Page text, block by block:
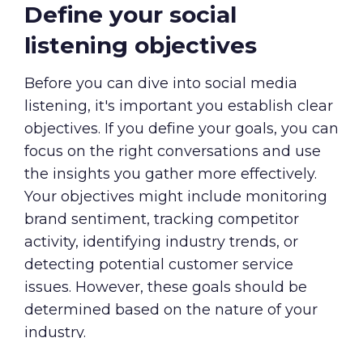
Define your social
listening objectives
Before you can dive into social media
listening, it's important you establish clear
objectives. If you define your goals, you can
focus on the right conversations and use
the insights you gather more effectively.
Your objectives might include monitoring
brand sentiment, tracking competitor
activity, identifying industry trends, or
detecting potential customer service
issues. However, these goals should be
determined based on the nature of your
industry.